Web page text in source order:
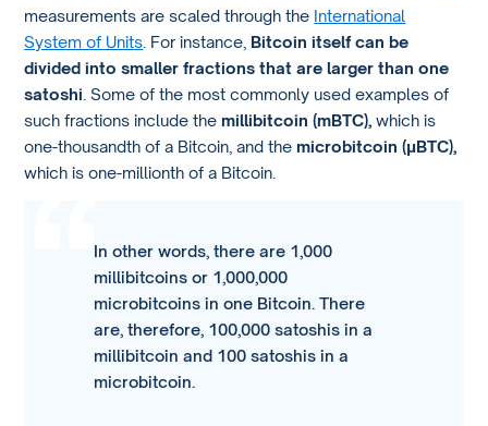
measurements are scaled through the International
System of Units . For instance, Bitcoin itself can be
divided into smaller fractions that are larger than one
satoshi . Some of the most commonly used examples of
such fractions include themillibitcoin (mBTC),which is
one-thousandth of a Bitcoin, and the microbitcoin (μBTC),
which is one-millionth of a Bitcoin.
In other words, there are 1,000
millibitcoins or 1,000,000
microbitcoins in one Bitcoin. There
are, therefore, 100,000 satoshis in a
millibitcoin and 100 satoshis in a
microbitcoin.